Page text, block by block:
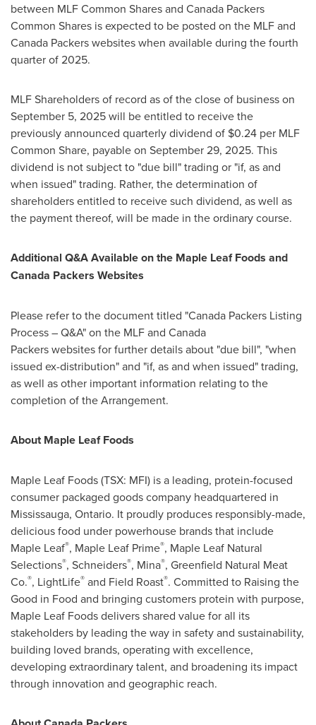
between MLF Common Shares and Canada Packers
Common Shares is expected to be posted on the MLF and
Canada Packers websites when available during the fourth
quarter of 2025.
MLF Shareholders of record as of the close of business on
September 5, 2025 will be entitled to receive the
previously announced quarterly dividend of $0.24 per MLF
Common Share, payable on September 29, 2025. This
dividend is not subject to "due bill" trading or "if, as and
when issued" trading. Rather, the determination of
shareholders entitled to receive such dividend, as well as
the payment thereof, will be made in the ordinary course.
Additional Q&A Available on the Maple Leaf Foods and
Canada Packers Websites
Please refer to the document titled "Canada Packers Listing
Process – Q&A" on the MLF and Canada
Packers websites for further details about "due bill", "when
issued ex-distribution" and "if, as and when issued" trading,
as well as other important information relating to the
completion of the Arrangement.
About Maple Leaf Foods
Maple Leaf Foods (TSX: MFI) is a leading, protein-focused
consumer packaged goods company headquartered in
Mississauga, Ontario. It proudly produces responsibly-made,
delicious food under powerhouse brands that include
Maple Leaf®, Maple Leaf Prime®, Maple Leaf Natural
Selections®, Schneiders®, Mina®, Greenfield Natural Meat
Co.®, LightLife® and Field Roast®. Committed to Raising the
Good in Food and bringing customers protein with purpose,
Maple Leaf Foods delivers shared value for all its
stakeholders by leading the way in safety and sustainability,
building loved brands, operating with excellence,
developing extraordinary talent, and broadening its impact
through innovation and geographic reach.